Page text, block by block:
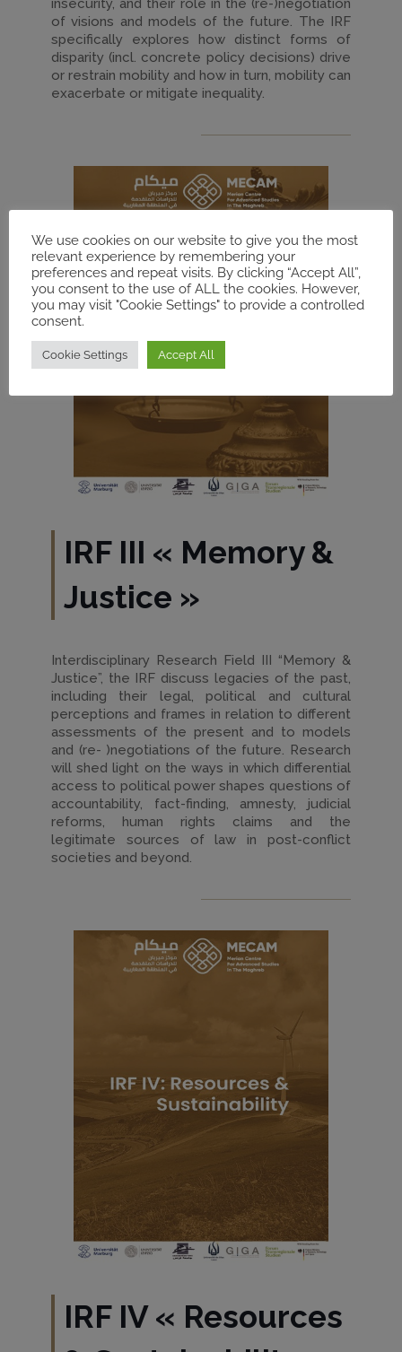
insecurity, and their role in the (re-)negotiation
of visions and models of the future. The IRF
specifically explores how distinct forms of
disparity (incl. concrete policy decisions) drive
or restrain mobility and how in turn, mobility can
exacerbate or mitigate inequality.
IRF III « Memory &
Justice »
Interdisciplinary Research Field III “Memory &
Justice”, the IRF discuss legacies of the past,
including their legal, political and cultural
perceptions and frames in relation to different
assessments of the present and to models
and (re- )negotiations of the future. Research
will shed light on the ways in which differential
access to political power shapes questions of
accountability, fact-finding, amnesty, judicial
reforms, human rights claims and the
legitimate sources of law in post-conflict
societies and beyond.
IRF IV« Resources
We use cookies on our website to give you the most
relevant experience by remembering your
preferences and repeat visits. By clicking “Accept All”,
you consent to the use of ALL the cookies. However,
you may visit "Cookie Settings" to provide a controlled
consent.
Cookie Settings Accept All